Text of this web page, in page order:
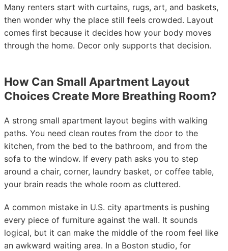
Many renters start with curtains, rugs, art, and baskets,
then wonder why the place still feels crowded. Layout
comes first because it decides how your body moves
through the home. Decor only supports that decision.
How Can Small Apartment Layout
Choices Create More Breathing Room?
A strong small apartment layout begins with walking
paths. You need clean routes from the door to the
kitchen, from the bed to the bathroom, and from the
sofa to the window. If every path asks you to step
around a chair, corner, laundry basket, or coffee table,
your brain reads the whole room as cluttered.
A common mistake in U.S. city apartments is pushing
every piece of furniture against the wall. It sounds
logical, but it can make the middle of the room feel like
an awkward waiting area. In a Boston studio, for